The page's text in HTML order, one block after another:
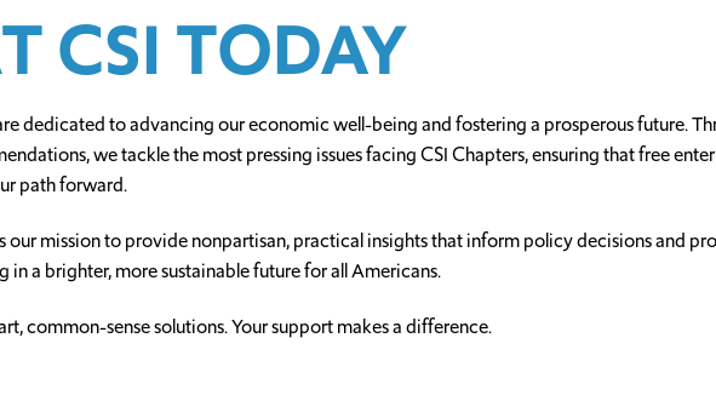
CSI TODAY
dedicated to advancing our economic well-being and fostering a prosperous future.
we tackle the most pressing issues facing CSI Chapters, ensuring that free
path forward.
our mission to provide nonpartisan, practical insights that inform policy decisions and
a brighter, more sustainable future for all Americans.
common-sense solutions. Your support makes a difference.